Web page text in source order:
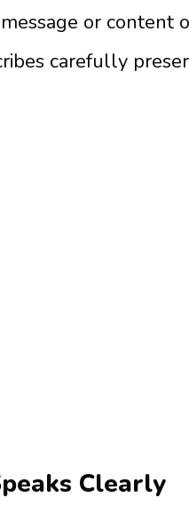
or content
carefully
Clearly